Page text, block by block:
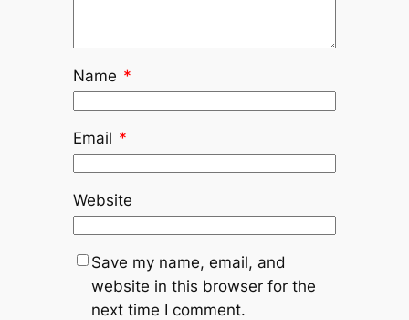
Name *
Email *
Website
Save my name, email, and
website in this browser for the
next time I comment.